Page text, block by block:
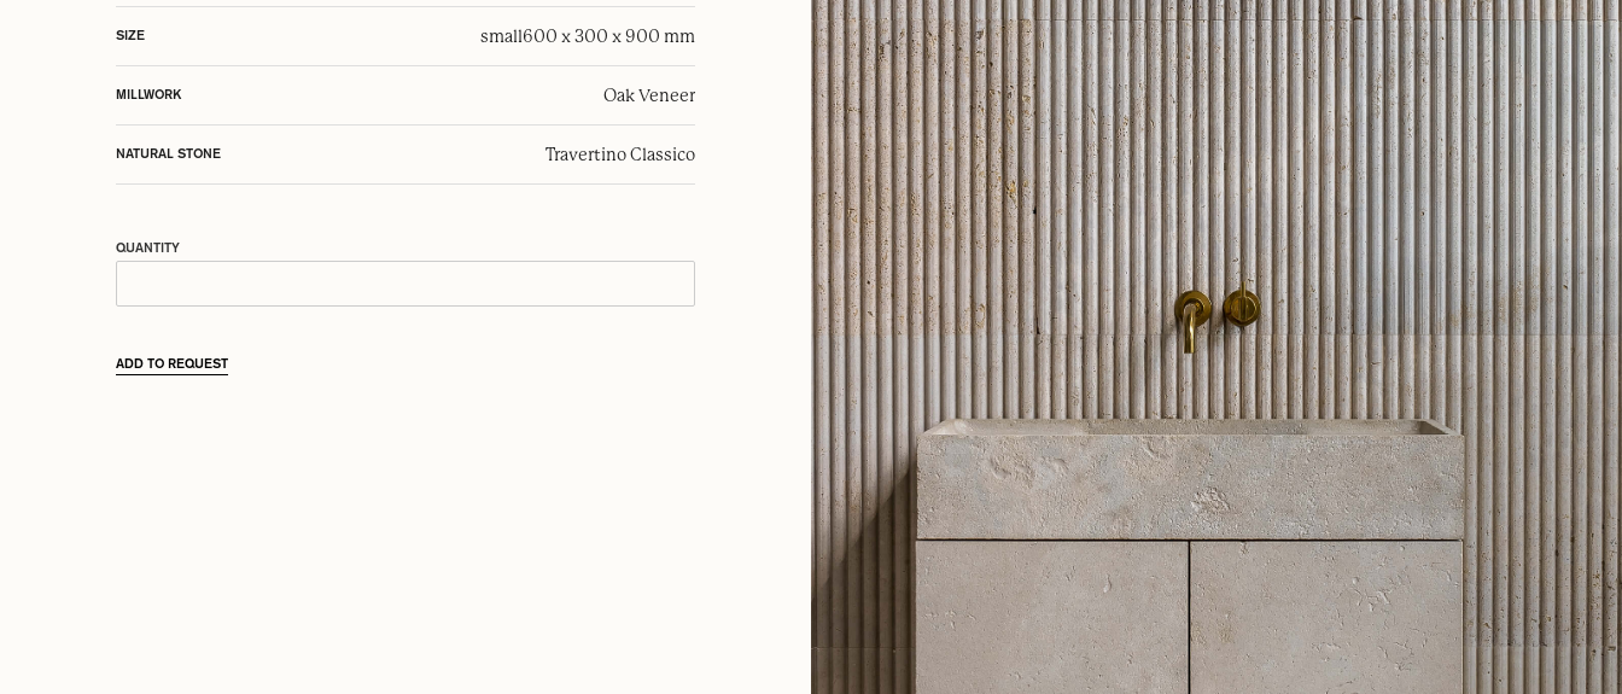
SIZE small600 x 300 x 900 mm
MILLWORK Oak Veneer
NATURAL STONE Travertino Classico
QUANTITY